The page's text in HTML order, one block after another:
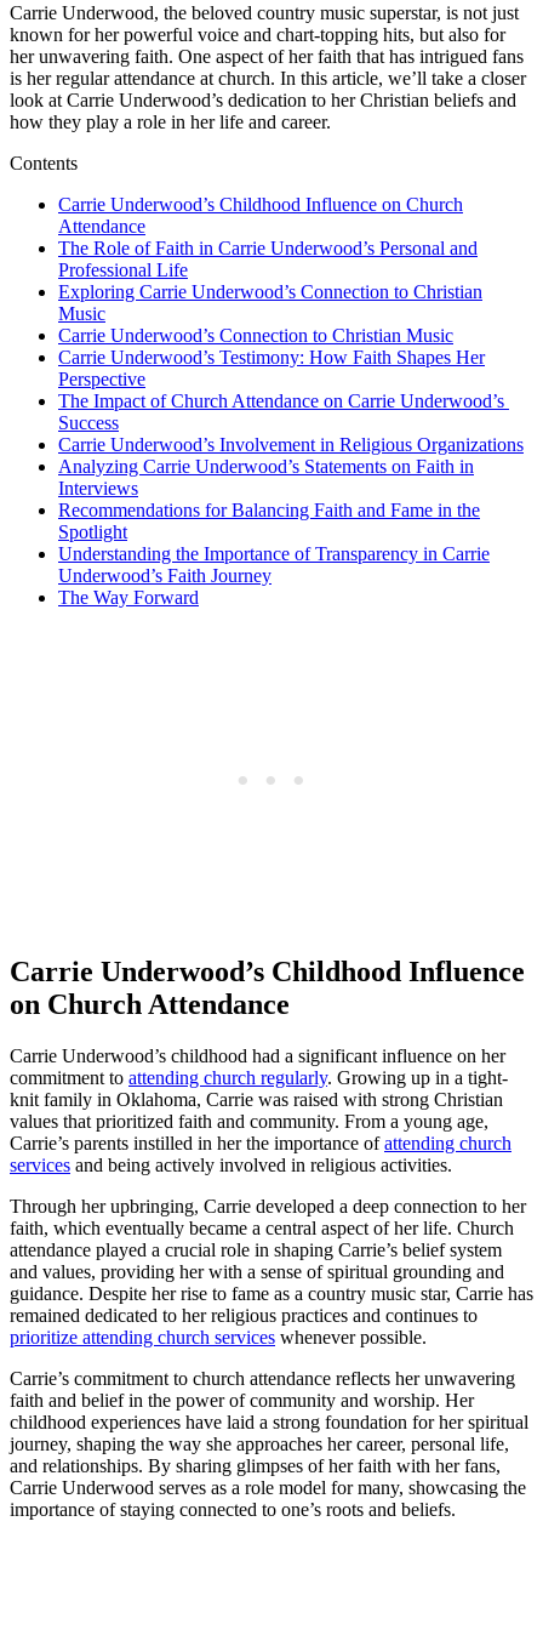
Carrie Underwood, the ⁣beloved country music superstar, is⁤ not just
known for her powerful voice and chart-topping hits, but also for
her⁣ unwavering faith. One aspect of her faith that has intrigued fans
is her regular attendance at church. In this article, we’ll take‍ a closer
look at Carrie⁤ Underwood’s dedication to her Christian beliefs and
how they play a role in her ⁣life and career.
Contents
Carrie Underwood’s ⁣Childhood‌ Influence on Church
Attendance
The Role of Faith in Carrie Underwood’s Personal and
Professional Life
Exploring Carrie Underwood’s Connection to Christian
Music
Carrie Underwood’s‌ Connection to Christian Music
Carrie Underwood’s Testimony: How Faith Shapes Her
Perspective
The Impact of Church Attendance on Carrie ⁢Underwood’s ​
Success
Carrie Underwood’s Involvement in Religious Organizations
Analyzing Carrie Underwood’s Statements ⁣on Faith in
Interviews
Recommendations for Balancing Faith and Fame in the
Spotlight
Understanding the Importance of Transparency in Carrie
Underwood’s Faith Journey
The Way ​Forward
Carrie Underwood’s ⁣Childhood‌ Influence
on Church Attendance
Carrie ⁣Underwood’s childhood had a ⁢significant ‌influence on her
commitment⁣ to attending church regularly. Growing up in a tight-
knit⁤ family in Oklahoma, Carrie was raised with ⁤strong Christian
values ⁤that prioritized faith and ​community. ‍From a young age,
Carrie’s parents instilled in her the importance ofattending church
services ​ and being actively ⁣involved in religious activities.
Through her upbringing, Carrie developed a ‌deep connection to her‌
faith, which eventually‌ became a central aspect of her life. Church
attendance played a crucial role in shaping Carrie’s belief system
and values, providing her with a⁢ sense of spiritual⁣ grounding and
guidance. Despite her rise to fame as a country music star, Carrie‍ has
remained dedicated to her religious practices and continues ‌to
prioritize attending church services whenever possible.
Carrie’s⁢ commitment to church attendance reflects her unwavering
faith and​ belief in the power of community and worship. ‍Her
childhood experiences have laid a strong foundation for her spiritual
journey, shaping ⁢the way she approaches her career, personal life,
and‍ relationships. By sharing glimpses of her faith with her fans,
Carrie Underwood ⁤serves as a role model⁢ for many, ⁣showcasing the⁣
importance of staying connected to one’s roots and ⁤beliefs.